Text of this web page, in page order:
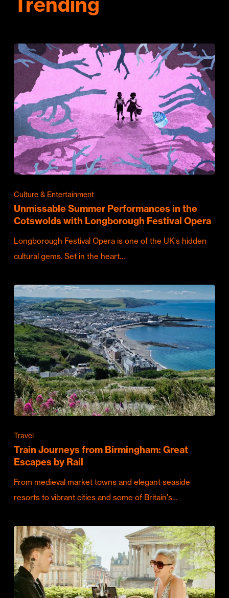
Culture & Entertainment
Unmissable Summer Performances in the
Cotswolds with Longborough Festival Opera
Longborough Festival Opera is one of the UK's hidden
cultural gems. Set in the heart…
Travel
Train Journeys from Birmingham: Great
Escapes by Rail
From medieval market towns and elegant seaside
resorts to vibrant cities and some of Britain's…